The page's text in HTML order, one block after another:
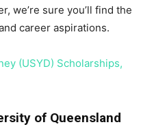
we’re sure you’ll find the
career aspirations.
(USYD) Scholarships,
of Queensland